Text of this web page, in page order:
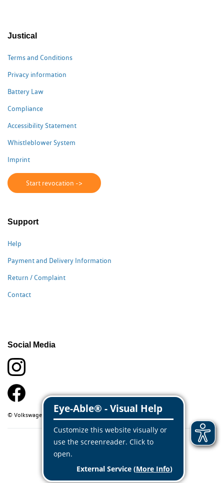
Justical
Terms and Conditions
Privacy information
Battery Law
Compliance
Accessibility Statement
Whistleblower System
Imprint
Start revocation ->
Support
Help
Payment and Delivery Information
Return / Complaint
Contact
Social Media
© Volkswagen Classic Parts 2026